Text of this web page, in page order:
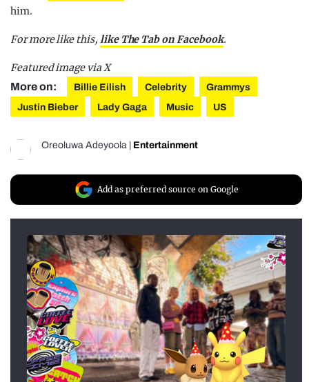
him.
For more like this, like The Tab on Facebook.
Featured image via X
More on: Billie Eilish Celebrity
Grammys
Justin Bieber
Lady Gaga Music US
Oreoluwa Adeyoola Entertainment
Add as preferred source on Google